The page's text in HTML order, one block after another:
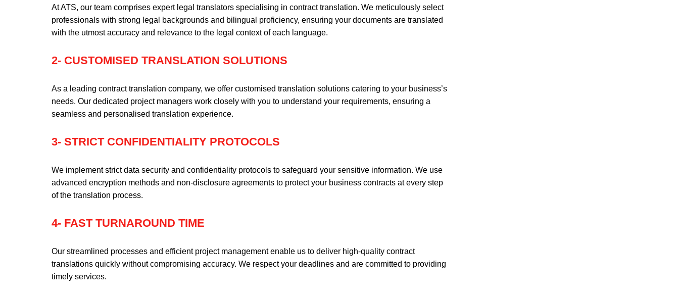
At ATS, our team comprises expert legal translators specialising in contract translation. We meticulously select
professionals with strong legal backgrounds and bilingual proficiency, ensuring your documents are translated
with the utmost accuracy and relevance to the legal context of each language.
2- CUSTOMISED TRANSLATION SOLUTIONS
As a leading contract translation company, we offer customised translation solutions catering to your business’s
needs. Our dedicated project managers work closely with you to understand your requirements, ensuring a
seamless and personalised translation experience.
3- STRICT CONFIDENTIALITY PROTOCOLS
We implement strict data security and confidentiality protocols to safeguard your sensitive information. We use
advanced encryption methods and non-disclosure agreements to protect your business contracts at every step
of the translation process.
4- FAST TURNAROUND TIME
Our streamlined processes and efficient project management enable us to deliver high-quality contract
translations quickly without compromising accuracy. We respect your deadlines and are committed to providing
timely services.